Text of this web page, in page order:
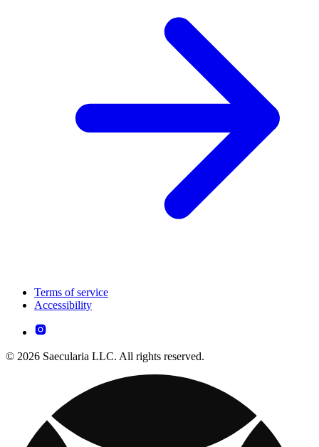
Terms of service
Accessibility
© 2026 Saecularia LLC. All rights reserved.